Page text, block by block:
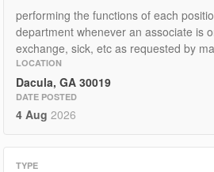
performing the functions of each
department whenever an associate is
exchange, sick, etc as requested by
LOCATION
Dacula, GA 30019
DATE POSTED
4 Aug 2026
TYPE